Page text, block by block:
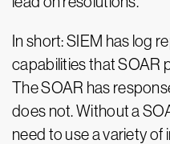
In short: SIEM has log
capabilities that SOAR
The SOAR has
does not. Without a
need to use a variety of